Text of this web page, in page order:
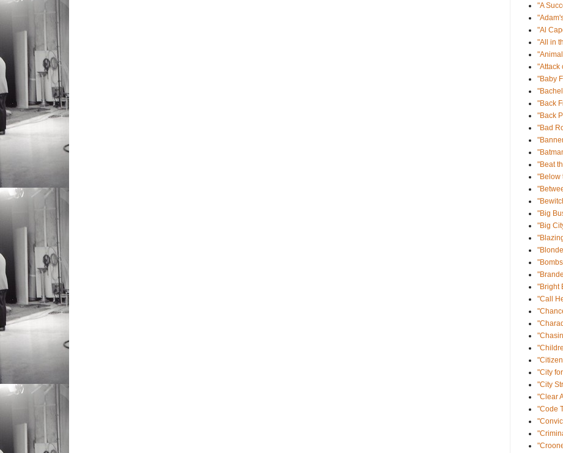
"A
"Al
"All in
"Attack
"Baby
"Back
"Back
"Bad
"Beat
"Below
"Big
"Big
"Bright
"Call
"City
"City
"Clear
"Code